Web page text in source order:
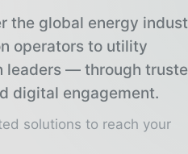
the global energy
operators to utility
leaders — through
digital engagement.
solutions to reach your